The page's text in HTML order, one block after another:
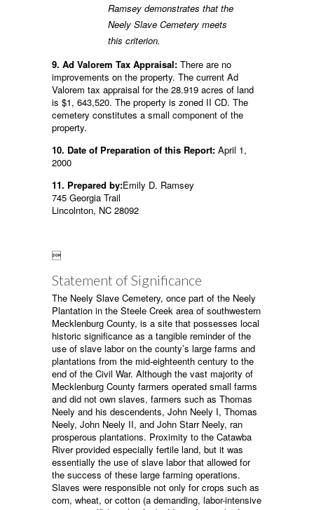
Ramsey demonstrates that the
Neely Slave Cemetery meets
this criterion.
9. Ad Valorem Tax Appraisal: There are no
improvements on the property. The current Ad
Valorem tax appraisal for the 28.919 acres of land
is $1, 643,520. The property is zoned II CD. The
cemetery constitutes a small component of the
property.
10. Date of Preparation of this Report: April 1,
2000
11. Prepared by:Emily D. Ramsey
745 Georgia Trail
Lincolnton, NC 28092

Statement of Significance
The Neely Slave Cemetery, once part of the Neely
Plantation in the Steele Creek area of southwestern
Mecklenburg County, is a site that possesses local
historic significance as a tangible reminder of the
use of slave labor on the county’s large farms and
plantations from the mid-eighteenth century to the
end of the Civil War. Although the vast majority of
Mecklenburg County farmers operated small farms
and did not own slaves, farmers such as Thomas
Neely and his descendents, John Neely I, Thomas
Neely, John Neely II, and John Starr Neely, ran
prosperous plantations. Proximity to the Catawba
River provided especially fertile land, but it was
essentially the use of slave labor that allowed for
the success of these large farming operations.
Slaves were responsible not only for crops such as
corn, wheat, or cotton (a demanding, labor-intensive